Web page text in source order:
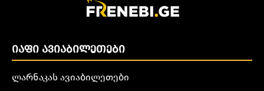
ᲘᲐᲤᲘ ᲐᲕᲘᲐᲑᲘᲚᲔᲗᲔᲑᲘ
ლარნაკას ავიაბილეთები